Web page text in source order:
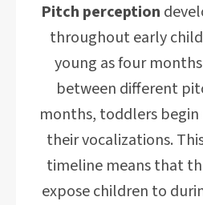
Pitch perception
throughout early
young as four
between different
months, toddlers
their vocalizations.
timeline means that
expose children to